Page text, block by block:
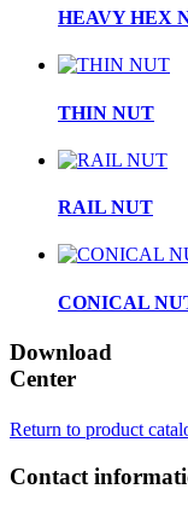
HEAVY HEX
THIN NUT
RAIL NUT
CONICAL
Download
Center
Return to product
Contact